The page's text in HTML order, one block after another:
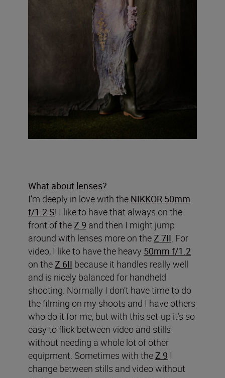
What about lenses?
I’m deeply in love with the NIKKOR 50mm
f/1.2 S! I like to have that always on the
front of theZ 9 and then I might jump
around with lenses more on theZ 7II. For
video, I like to have the heavy 50mm f/1.2
on theZ 6II because it handles really well
and is nicely balanced for handheld
shooting. Normally I don’t have time to do
the filming on my shoots and I have others
who do it for me, but with this set-up it’s so
easy to flick between video and stills
without needing a whole lot of other
equipment. Sometimes with theZ 9 I
change between stills and video without